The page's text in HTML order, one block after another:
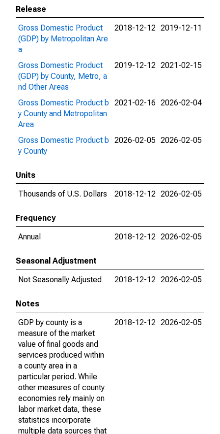
Release
Gross Domestic Product
(GDP) by Metropolitan Are
a
2018-12-12 2019-12-11
Gross Domestic Product
(GDP) by County, Metro, a
nd Other Areas
2019-12-12 2021-02-15
Gross Domestic Product b
y County and Metropolitan
Area
2021-02-16 2026-02-04
Gross Domestic Product b
y County
2026-02-05 2026-02-05
Units
Thousands of U.S. Dollars
2018-12-12 2026-02-05
Frequency
Annual
2018-12-12 2026-02-05
Seasonal Adjustment
Not Seasonally Adjusted
2018-12-12 2026-02-05
Notes
GDP by county is a
measure of the market
value of final goods and
services produced within
a county area in a
particular period. While
other measures of county
economies rely mainly on
labor market data, these
statistics incorporate
multiple data sources that
2018-12-12 2026-02-05